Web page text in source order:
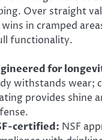
Over straight
in cramped
functionality.
for
withstands wear;
provides shine
certified: NSF